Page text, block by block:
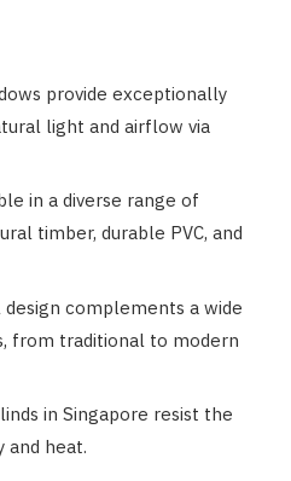
provide exceptionally
light and airflow via
in a diverse range of
timber, durable PVC, and
complements a wide
from traditional to modern
in Singapore resist the
and heat.